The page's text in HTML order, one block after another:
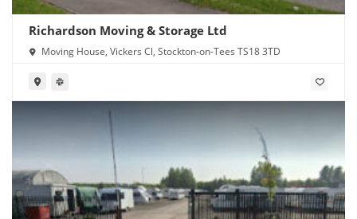
Richardson Moving & Storage Ltd
Moving House, Vickers Cl, Stockton-on-Tees TS18 3TD